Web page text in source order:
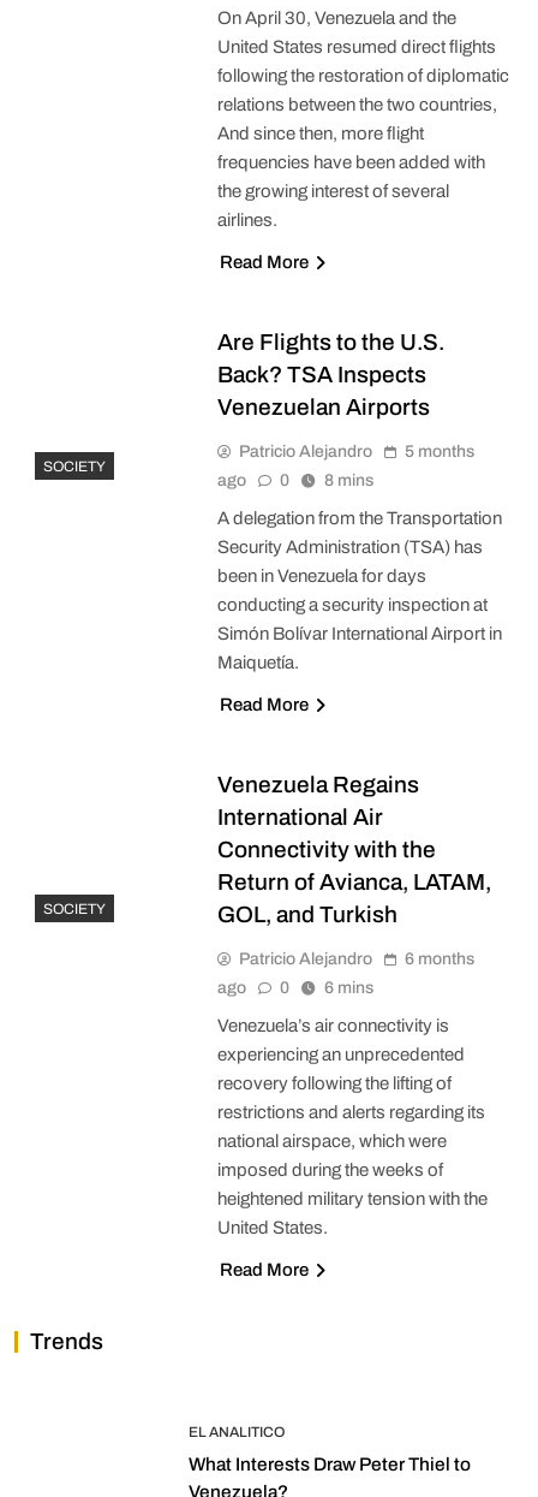
On April 30, Venezuela and the
United States resumed direct flights
following the restoration of diplomatic
relations between the two countries,
And since then, more flight
frequencies have been added with
the growing interest of several
airlines.
Read More
SOCIETY
Are Flights to the U.S.
Back? TSA Inspects
Venezuelan Airports
Patricio Alejandro
5 months
ago
0 8 mins
A delegation from the Transportation
Security Administration (TSA) has
been in Venezuela for days
conducting a security inspection at
Simón Bolívar International Airport in
Maiquetía.
Read More
SOCIETY
Venezuela Regains
International Air
Connectivity with the
Return of Avianca, LATAM,
GOL, and Turkish
Patricio Alejandro
6 months
ago
0 6 mins
Venezuela’s air connectivity is
experiencing an unprecedented
recovery following the lifting of
restrictions and alerts regarding its
national airspace, which were
imposed during the weeks of
heightened military tension with the
United States.
Read More
Trends
EL ANALITICO
What Interests Draw Peter Thiel to
Venezuela?